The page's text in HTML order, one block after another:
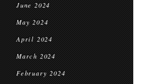
June 2024
May 2024
April 2024
March 2024
February 2024